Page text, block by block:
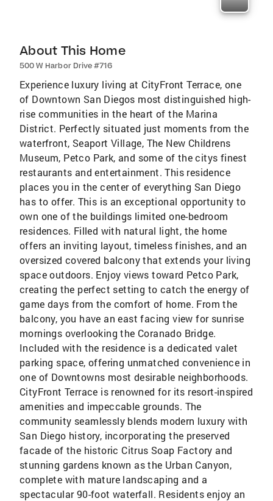
About This Home
500 W Harbor Drive #716
Experience luxury living at CityFront Terrace, one
of Downtown San Diegos most distinguished high-
rise communities in the heart of the Marina
District. Perfectly situated just moments from the
waterfront, Seaport Village, The New Childrens
Museum, Petco Park, and some of the citys finest
restaurants and entertainment. This residence
places you in the center of everything San Diego
has to offer. This is an exceptional opportunity to
own one of the buildings limited one-bedroom
residences. Filled with natural light, the home
offers an inviting layout, timeless finishes, and an
oversized covered balcony that extends your living
space outdoors. Enjoy views toward Petco Park,
creating the perfect setting to catch the energy of
game days from the comfort of home. From the
balcony, you have an east facing view for sunrise
mornings overlooking the Coranado Bridge.
Included with the residence is a dedicated valet
parking space, offering unmatched convenience in
one of Downtowns most desirable neighborhoods.
CityFront Terrace is renowned for its resort-inspired
amenities and impeccable grounds. The
community seamlessly blends modern luxury with
San Diego history, incorporating the preserved
facade of the historic Citrus Soap Factory and
stunning gardens known as the Urban Canyon,
complete with mature landscaping and a
spectacular 90-foot waterfall. Residents enjoy an